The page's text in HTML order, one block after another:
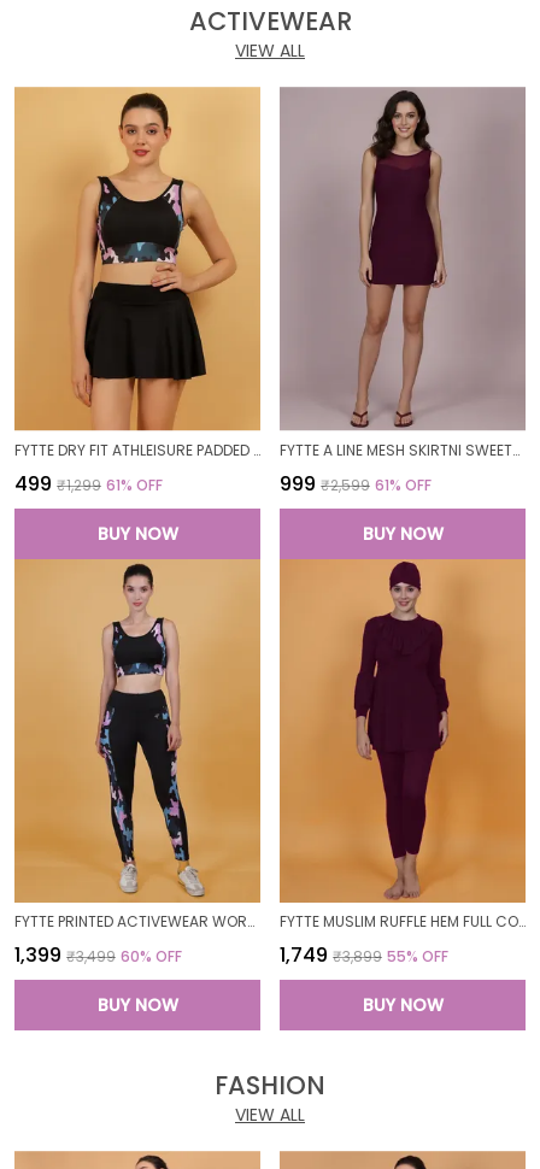
ACTIVEWEAR
VIEW ALL
FYTTE DRY FIT ATHLEISURE PADDED CROP TOP FULL COVERAGE SWEAT WICKING LONGLINE ACTIVE ENERGY SPORTS BRA_PURPLECAMOBLACK
₹499 ₹1,299 61% OFF
BUY NOW
FYTTE A LINE MESH SKIRTNI SWEETHEART NECK ONE PIECE SWIMDRESS SWIMWEAR_WINE
₹999 ₹2,599 61% OFF
BUY NOW
FYTTE PRINTED ACTIVEWEAR WORKOUT YOGA GYM TIGHTS & CROP TOP SPORTS BRA SET FITNESS YOGA CO-ORDS SETS_PURPLECAMOBLACK
₹1,399 ₹3,499 60% OFF
BUY NOW
FYTTE MUSLIM RUFFLE HEM FULL COVERAGE LONG SLEEVE 3 PC SWIMWEAR BURKINI SWIM CAP SURFING HIJAB BATHING SUIT
₹1,749 ₹3,899 55% OFF
BUY NOW
FASHION
VIEW ALL